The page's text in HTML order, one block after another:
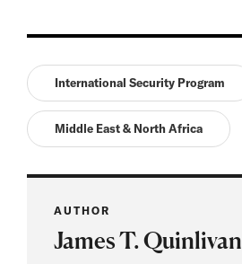
International Security Program
Middle East & North Africa
AUTHOR
James T. Quinlivan